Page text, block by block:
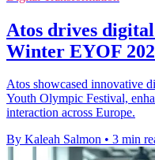
Atos drives
Winter EYOF
Atos showcased innovative
Youth Olympic Festival,
interaction across Europe.
By Kaleah Salmon • 3 min